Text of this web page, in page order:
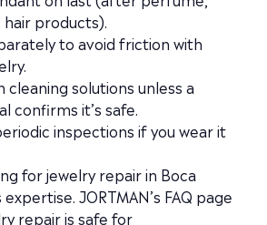
products).
to avoid friction with
cleaning solutions unless a
confirms it’s safe.
inspections if you wear it
for jewelry repair in Boca
JORTMAN’s FAQ page
repair is safe for